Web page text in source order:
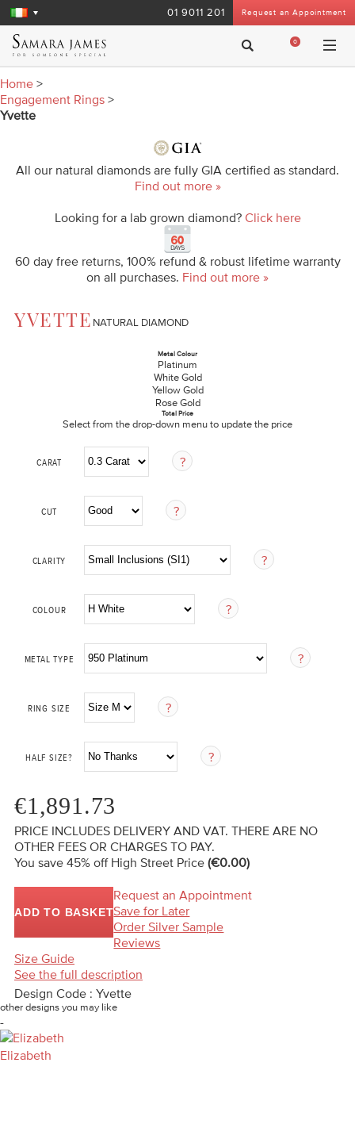
Request an Appointment
01 9011 201
0
Home >
Engagement Rings >
Yvette
All our natural diamonds are fully GIA certified as standard.
Find out more »
Looking for a lab grown diamond? Click here
60 day free returns, 100% refund & robust lifetime warranty
on all purchases. Find out more »
YVETTE NATURAL DIAMOND
Metal Colour
Platinum
White Gold
Yellow Gold
Rose Gold
Total Price
Select from the drop-down menu to update the price
CARAT
CUT
CLARITY
COLOUR
METAL TYPE
RING SIZE
HALF SIZE?
€1,891.73
PRICE INCLUDES DELIVERY AND VAT. THERE ARE NO
OTHER FEES OR CHARGES TO PAY.
You save 45% off High Street Price (€0.00)
ADD TO BASKET
Request an Appointment
Save for Later
Order Silver Sample
Reviews
Size Guide
See the full description
Design Code : Yvette
other designs you may like
-
Elizabeth